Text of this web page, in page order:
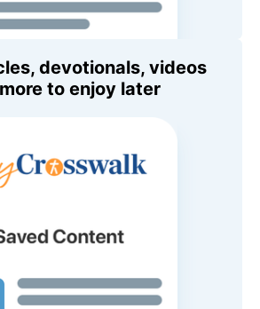
devotionals, videos
to enjoy later